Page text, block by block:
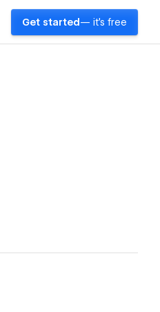
Get started — it's free